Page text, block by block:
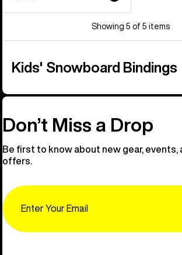
Showing 5 of 5 items
Kids' Snowboard Bindings
Don’t Miss a Drop
Be first to know about new gear, events,
offers.